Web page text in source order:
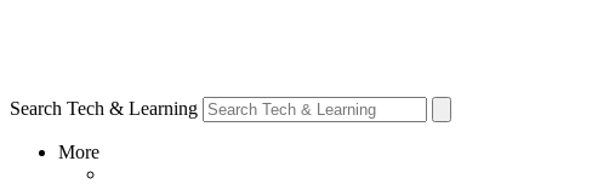
Search Tech & Learning
More